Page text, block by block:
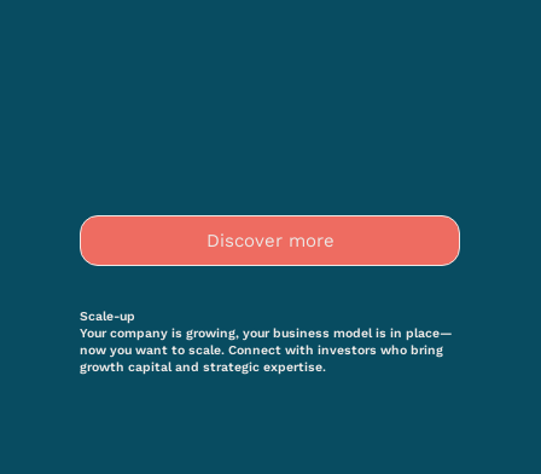
Discover more
Scale-up
Your company is growing, your business model is in place—
now you want to scale. Connect with investors who bring
growth capital and strategic expertise.